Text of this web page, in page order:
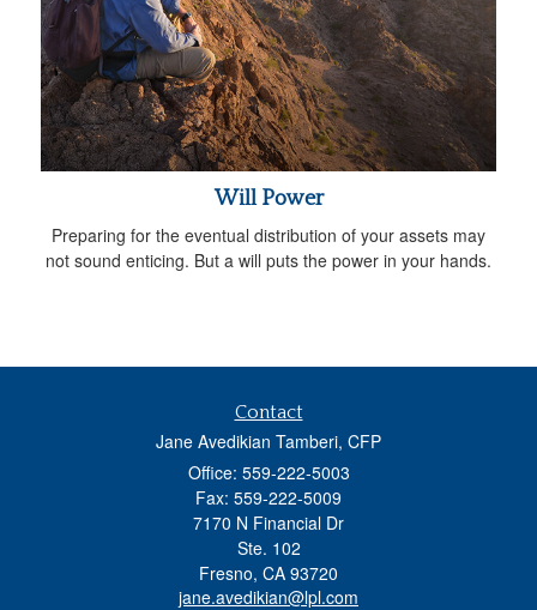
Will Power
Preparing for the eventual distribution of your assets may
not sound enticing. But a will puts the power in your hands.
Contact
Jane Avedikian Tamberi, CFP
Office: 559-222-5003
Fax: 559-222-5009
7170 N Financial Dr
Ste. 102
Fresno, CA 93720
jane.avedikian@lpl.com